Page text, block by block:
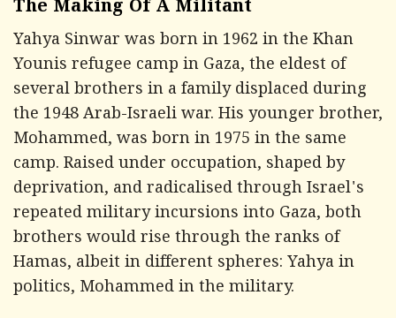
The Making Of A Militant
Yahya Sinwar was born in 1962 in the Khan
Younis refugee camp in Gaza, the eldest of
several brothers in a family displaced during
the 1948 Arab-Israeli war. His younger brother,
Mohammed, was born in 1975 in the same
camp. Raised under occupation, shaped by
deprivation, and radicalised through Israel's
repeated military incursions into Gaza, both
brothers would rise through the ranks of
Hamas, albeit in different spheres: Yahya in
politics, Mohammed in the military.